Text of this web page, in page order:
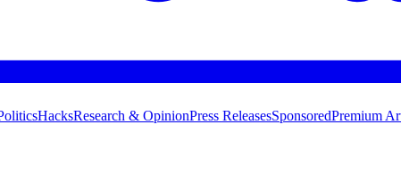
HacksResearch & OpinionPress ReleasesSponsoredPremium